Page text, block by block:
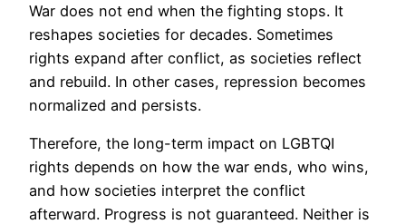
War does not end when the fighting stops. It
reshapes societies for decades. Sometimes
rights expand after conflict, as societies reflect
and rebuild. In other cases, repression becomes
normalized and persists.
Therefore, the long-term impact on LGBTQI
rights depends on how the war ends, who wins,
and how societies interpret the conflict
afterward. Progress is not guaranteed. Neither is